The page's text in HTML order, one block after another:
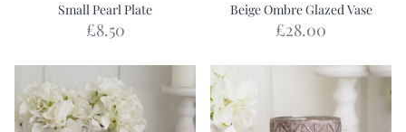
Small Pearl Plate
£8.50
Beige Ombre Glazed Vase
£28.00